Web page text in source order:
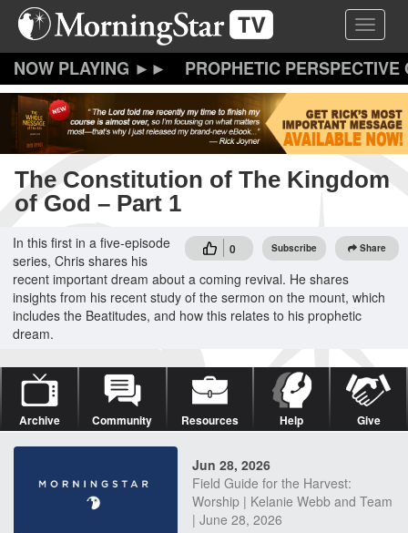
Skip
content
Toggle
PROPHETIC
The Constitution of The Kingdom
of God – Part 1
0 Subscribe Share
In this first in a five-episode
series, Chris shares his
recent important dream about a coming revival. He shares
insights from his recent study of the sermon on the mount, which
includes the Beatitudes, and how this relates to his prophetic
dream.
Archive Community Resources Help Give
Jun 28, 2026
Field Guide for the Harvest:
Worship | Kelanie Webb and Team
| June 28, 2026